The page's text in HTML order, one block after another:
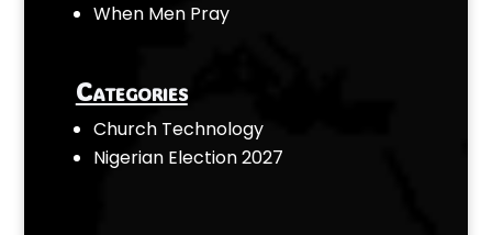
When Men Pray
Categories
Church Technology
Nigerian Election 2027